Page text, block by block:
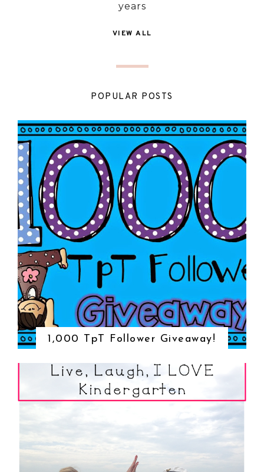
years
VIEW ALL
POPULAR POSTS
1,000 TpT Follower Giveaway!